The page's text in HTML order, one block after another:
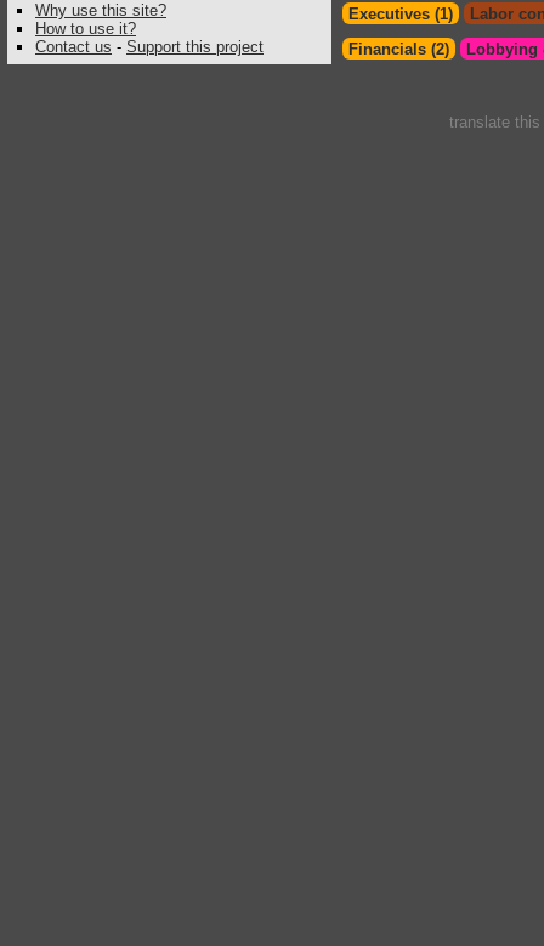
Why use this site?
How to use it?
Contact us - Support this project
Executives (1)
Labor
Financials (2)
Lobbying
translate